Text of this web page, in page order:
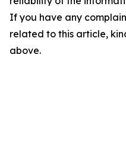
If you have any
related to this article,
above.